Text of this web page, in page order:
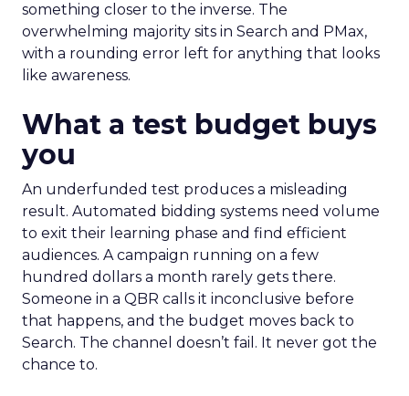
something closer to the inverse. The
overwhelming majority sits in Search and PMax,
with a rounding error left for anything that looks
like awareness.
What a test budget buys
you
An underfunded test produces a misleading
result. Automated bidding systems need volume
to exit their learning phase and find efficient
audiences. A campaign running on a few
hundred dollars a month rarely gets there.
Someone in a QBR calls it inconclusive before
that happens, and the budget moves back to
Search. The channel doesn’t fail. It never got the
chance to.